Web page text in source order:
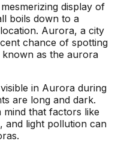
display of
boils down to a
Aurora, a city
chance of spotting
as the aurora
in Aurora during
are long and dark.
mind that factors like
and light pollution can